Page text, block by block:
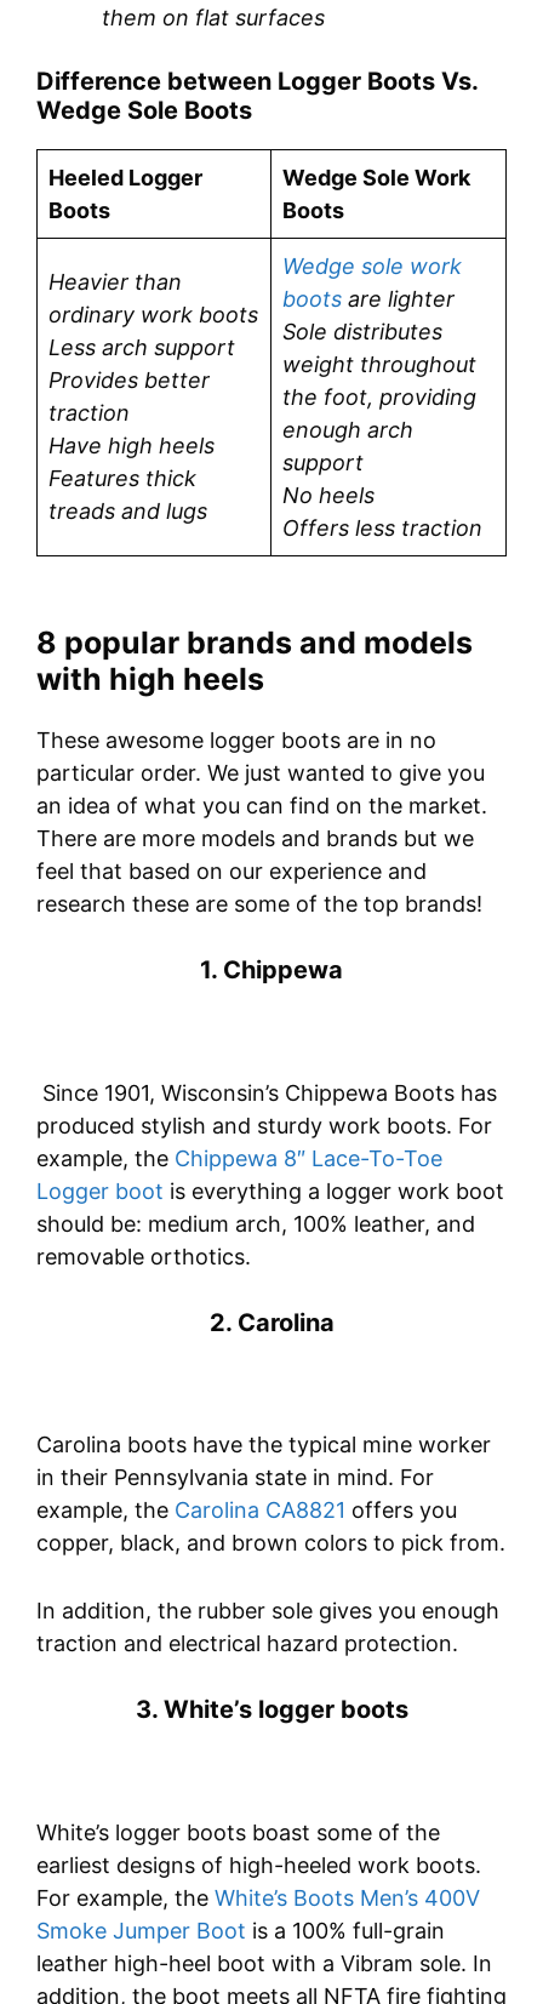
them on flat surfaces
Difference between Logger Boots Vs.
Wedge Sole Boots
Heeled Logger
Boots
Wedge Sole Work
Boots
Heavier than
ordinary work boots
Less arch support
Provides better
traction
Have high heels
Features thick
treads and lugs
Wedge sole work
boots are lighter
Sole distributes
weight throughout
the foot, providing
enough arch
support
No heels
Offers less traction
8 popular brands and models
with high heels
These awesome logger boots are in no
particular order. We just wanted to give you
an idea of what you can find on the market.
There are more models and brands but we
feel that based on our experience and
research these are some of the top brands!
1. Chippewa
Since 1901, Wisconsin’s Chippewa Boots has
produced stylish and sturdy work boots. For
example, the Chippewa 8″ Lace-To-Toe
Logger boot is everything a logger work boot
should be: medium arch, 100% leather, and
removable orthotics.
2. Carolina
Carolina boots have the typical mine worker
in their Pennsylvania state in mind. For
example, the Carolina CA8821 offers you
copper, black, and brown colors to pick from.
In addition, the rubber sole gives you enough
traction and electrical hazard protection.
3. White’s logger boots
White’s logger boots boast some of the
earliest designs of high-heeled work boots.
For example, the White’s Boots Men’s 400V
Smoke Jumper Boot is a 100% full-grain
leather high-heel boot with a Vibram sole. In
addition, the boot meets all NFTA fire fighting